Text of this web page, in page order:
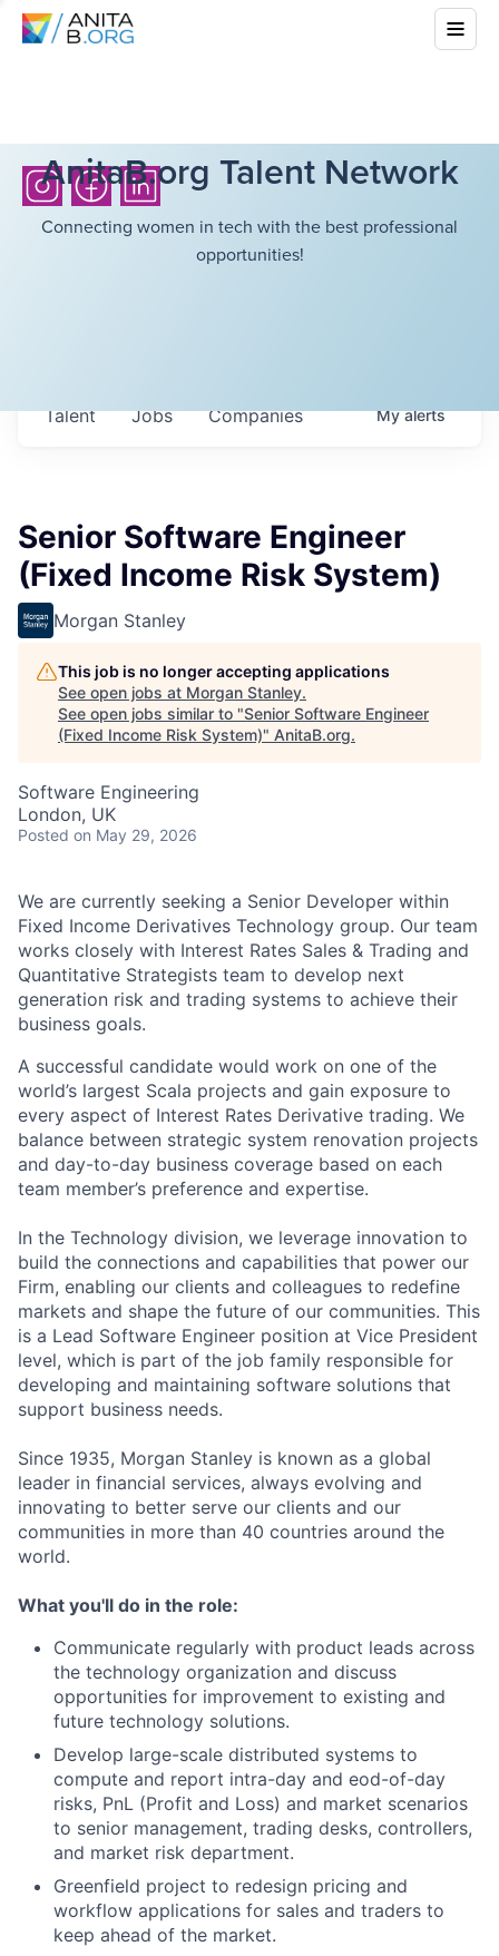
AnitaB.org Talent Network
Connecting women in tech with the best professional
opportunities!
Jobs Companies
Talent Myalerts
Senior Software Engineer
(Fixed Income Risk System)
Morgan Stanley
This job is no longer accepting applications
See open jobs at Morgan Stanley.
See open jobs similar to "Senior Software Engineer
(Fixed Income Risk System)" AnitaB.org.
Software Engineering
London, UK
Posted on May 29, 2026
We are currently seeking a Senior Developer within
Fixed Income Derivatives Technology group. Our team
works closely with Interest Rates Sales & Trading and
Quantitative Strategists team to develop next
generation risk and trading systems to achieve their
business goals.
A successful candidate would work on one of the
world’s largest Scala projects and gain exposure to
every aspect of Interest Rates Derivative trading. We
balance between strategic system renovation projects
and day-to-day business coverage based on each
team member’s preference and expertise.
In the Technology division, we leverage innovation to
build the connections and capabilities that power our
Firm, enabling our clients and colleagues to redefine
markets and shape the future of our communities. This
is a Lead Software Engineer position at Vice President
level, which is part of the job family responsible for
developing and maintaining software solutions that
support business needs.
Since 1935, Morgan Stanley is known as a global
leader in financial services, always evolving and
innovating to better serve our clients and our
communities in more than 40 countries around the
world.
What you'll do in the role:
Communicate regularly with product leads across
the technology organization and discuss
opportunities for improvement to existing and
future technology solutions.
Develop large-scale distributed systems to
compute and report intra-day and eod-of-day
risks, PnL (Profit and Loss) and market scenarios
to senior management, trading desks, controllers,
and market risk department.
Greenfield project to redesign pricing and
workflow applications for sales and traders to
keep ahead of the market.